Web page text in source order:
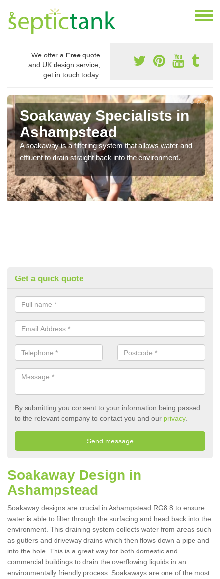
We offer a Free quote
and UK design service,
get in touch today.
Soakaway Specialists in
Ashampstead
A soakaway is a filtering system that allows water and
effluent to drain straight back into the environment.
Get a quick quote
By submitting you consent to your information being passed
to the relevant company to contact you and our privacy.
Soakaway Design in
Ashampstead
Soakaway designs are crucial in Ashampstead RG8 8 to ensure
water is able to filter through the surfacing and head back into the
environment. This draining system collects water from areas such
as gutters and driveway drains which then flows down a pipe and
into the hole. This is a great way for both domestic and
commercial buildings to drain the overflowing liquids in an
environmentally friendly process. Soakaways are one of the most